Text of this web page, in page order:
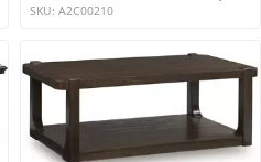
SKU: A2C00210